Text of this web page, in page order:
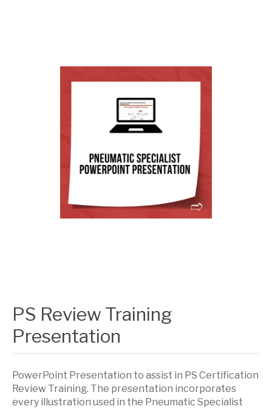
PS Review Training
Presentation
PowerPoint Presentation to assist in PS Certification
Review Training. The presentation incorporates
every illustration used in the Pneumatic Specialist